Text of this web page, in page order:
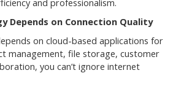
and professionalism.
Depends on Connection Quality
on cloud-based applications for
management, file storage, customer
you can’t ignore internet